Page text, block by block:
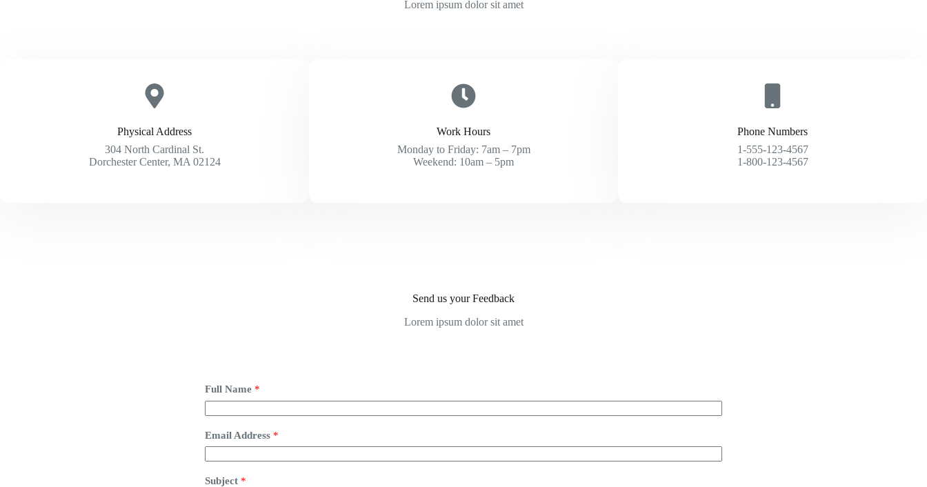
Lorem ipsum dolor sit amet
Physical Address​
304 North Cardinal St.
Dorchester Center, MA 02124
Work Hours
Monday to Friday: 7am – 7pm
Weekend: 10am – 5pm
Phone Numbers
1-555-123-4567
1-800-123-4567
Send us your Feedback
Lorem ipsum dolor sit amet
Full Name *
Email Address *
Subject *